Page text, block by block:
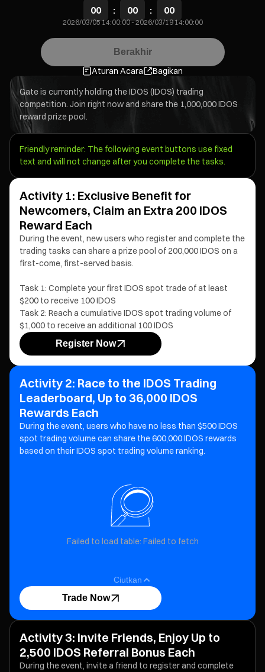
00 : 00 : 00
2026/03/05 14:00:00-2026/03/19 14:00:00
Berakhir
Aturan Acara
Bagikan
Gate is currently holding the IDOS (IDOS) trading
competition. Join right now and share the 1,000,000 IDOS
reward prize pool.
Friendly reminder: The following event buttons use fixed
text and will not change after you complete the tasks.
Activity 1: Exclusive Benefit for
Newcomers, Claim an Extra 200 IDOS
Reward Each
During the event, new users who register and complete the
trading tasks can share a prize pool of 200,000 IDOS on a
first-come, first-served basis.
Task 1: Complete your first IDOS spot trade of at least
$200 to receive 100 IDOS
Task 2: Reach a cumulative IDOS spot trading volume of
$1,000 to receive an additional 100 IDOS
Register Now
Activity 2: Race to the IDOS Trading
Leaderboard, Up to 36,000 IDOS
Rewards Each
During the event, users who have no less than $500 IDOS
spot trading volume can share the 600,000 IDOS rewards
based on their IDOS spot trading volume ranking.
Failed to load table: Failed to fetch
Ciutkan
Trade Now
Activity 3: Invite Friends, Enjoy Up to
2,500 IDOS Referral Bonus Each
During the event, invite a friend to register and complete